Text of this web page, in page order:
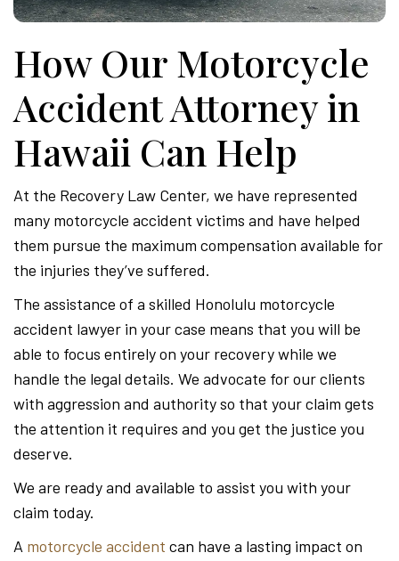
How Our Motorcycle
Accident Attorney in
Hawaii Can Help
At the Recovery Law Center, we have represented
many motorcycle accident victims and have helped
them pursue the maximum compensation available for
the injuries they’ve suffered.
The assistance of a skilled Honolulu motorcycle
accident lawyer in your case means that you will be
able to focus entirely on your recovery while we
handle the legal details. We advocate for our clients
with aggression and authority so that your claim gets
the attention it requires and you get the justice you
deserve.
We are ready and available to assist you with your
claim today.
A motorcycle accident can have a lasting impact on